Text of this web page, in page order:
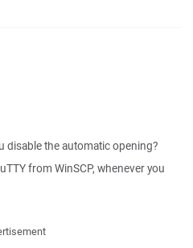
disable the automatic opening?
from WinSCP, whenever you